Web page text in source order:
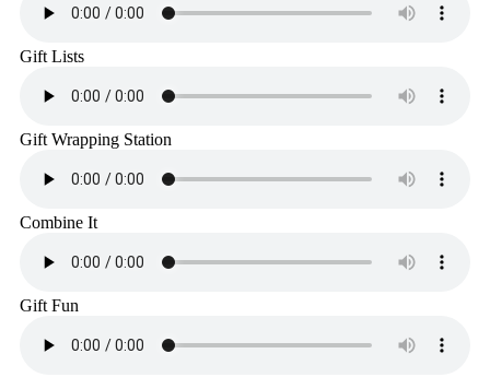
Gift Lists
Gift Wrapping Station
Combine It
Gift Fun